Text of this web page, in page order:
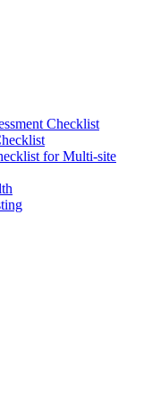
Checklist
for Multi-site